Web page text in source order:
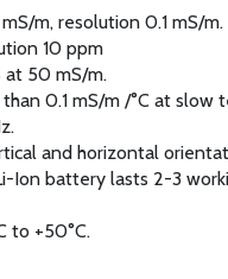
m, resolution 0.1 mS/m.
10 ppm
at 50 mS/m.
0.1 mS/m /°C at slow
and horizontal
Ion battery lasts 2-3
to +50°C.